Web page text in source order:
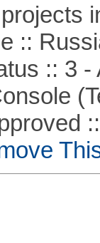
::
:: 3 -
::